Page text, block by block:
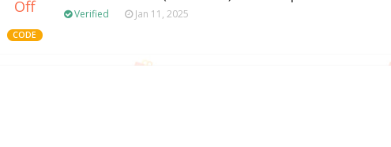
Off
CODE
Verified Jan 11, 2025